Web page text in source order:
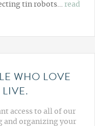
tin robots… read
WHO LOVE
access to all of our
and organizing your